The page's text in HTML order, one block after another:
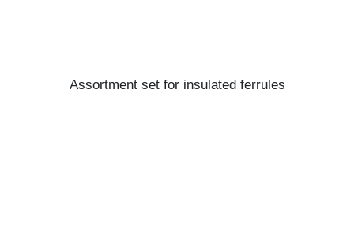
Assortment set for insulated ferrules